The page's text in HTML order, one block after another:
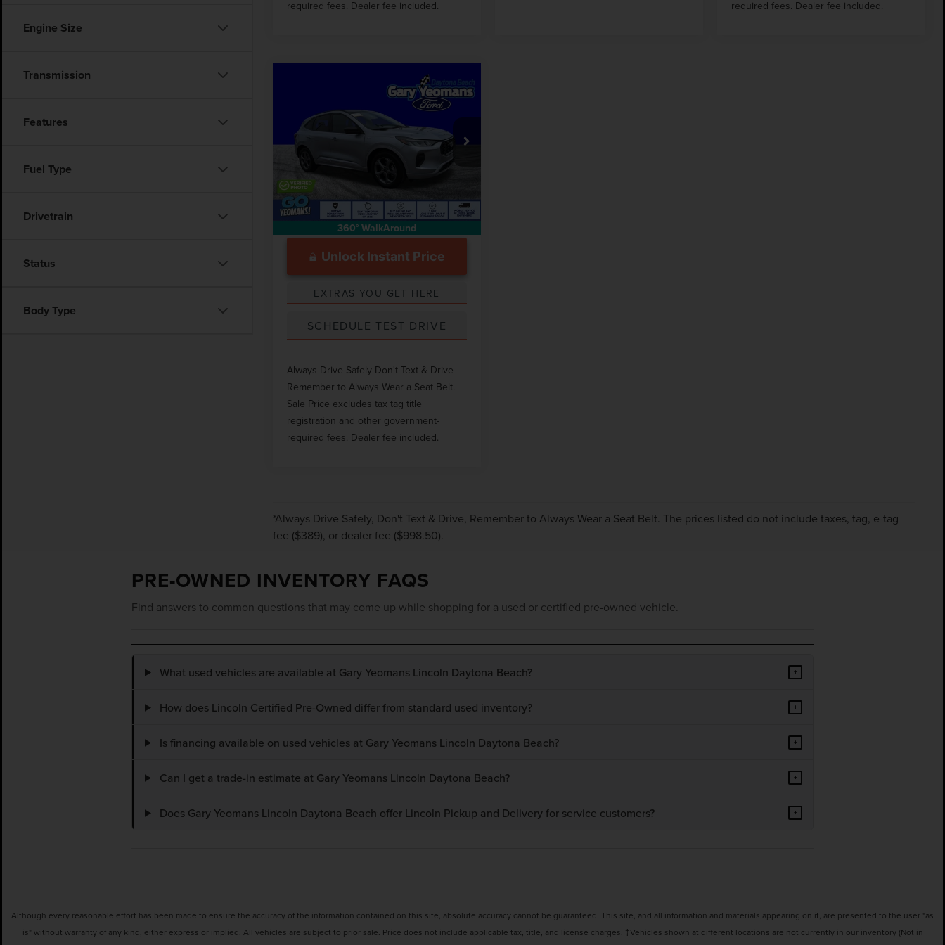
Engine Size
Transmission
Features
Fuel Type
Drivetrain
Status
Body Type
required fees. Dealer fee included.
required fees. Dealer fee included.
360° WalkAround
FORD ESCAPE
ST-LINE
Stock:DTT0085A
7,982 mi
$26,555
GY SALE PRICE
Less
Market Price
$30,214
Documentation Fee $999
Unlock Instant Price
EXTRAS YOU GET HERE
SCHEDULE TEST DRIVE
Always Drive Safely Don't Text & Drive
Remember to Always Wear a Seat Belt.
Sale Price excludes tax tag title
registration and other government-
required fees. Dealer fee included.
*Always Drive Safely, Don't Text & Drive, Remember to Always Wear a Seat Belt. The prices listed do not include taxes, tag, e-tag
fee ($389), or dealer fee ($998.50).
PRE-OWNED INVENTORY FAQS
Find answers to common questions that may come up while shopping for a used or certified pre-owned vehicle.
What used vehicles are available at Gary Yeomans Lincoln Daytona Beach? +
How does Lincoln Certified Pre-Owned differ from standard used inventory? +
Is financing available on used vehicles at Gary Yeomans Lincoln Daytona Beach? +
Can I get a trade-in estimate at Gary Yeomans Lincoln Daytona Beach? +
Does Gary Yeomans Lincoln Daytona Beach offer Lincoln Pickup and Delivery for service customers? +
Although every reasonable effort has been made to ensure the accuracy of the information contained on this site, absolute accuracy cannot be guaranteed. This site, and all information and materials appearing on it, are presented to the user "as
is" without warranty of any kind, either express or implied. All vehicles are subject to prior sale. Price does not include applicable tax, title, and license charges. ‡Vehicles shown at different locations are not currently in our inventory (Not in